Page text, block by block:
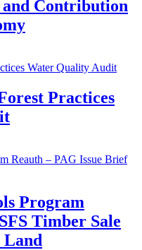
and Contribution
Practices
Program
Timber Sale
Land